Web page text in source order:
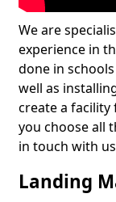
We are
experience in
done in
well as
create a facility
you choose all
in touch with
Landing